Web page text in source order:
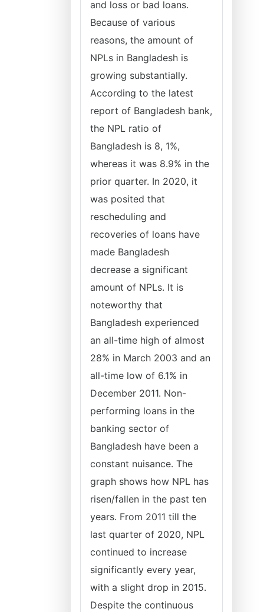
and loss or bad loans.
Because of various
reasons, the amount of
NPLs in Bangladesh is
growing substantially.
According to the latest
report of Bangladesh bank,
the NPL ratio of
Bangladesh is 8, 1%,
whereas it was 8.9% in the
prior quarter. In 2020, it
was posited that
rescheduling and
recoveries of loans have
made Bangladesh
decrease a significant
amount of NPLs. It is
noteworthy that
Bangladesh experienced
an all-time high of almost
28% in March 2003 and an
all-time low of 6.1% in
December 2011. Non-
performing loans in the
banking sector of
Bangladesh have been a
constant nuisance. The
graph shows how NPL has
risen/fallen in the past ten
years. From 2011 till the
last quarter of 2020, NPL
continued to increase
significantly every year,
with a slight drop in 2015.
Despite the continuous